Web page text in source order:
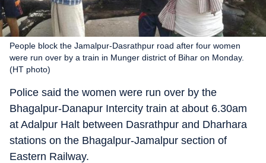
People block the Jamalpur-Dasrathpur road after four women
were run over by a train in Munger district of Bihar on Monday.
(HT photo)
Police said the women were run over by the
Bhagalpur-Danapur Intercity train at about 6.30am
at Adalpur Halt between Dasrathpur and Dharhara
stations on the Bhagalpur-Jamalpur section of
Eastern Railway.